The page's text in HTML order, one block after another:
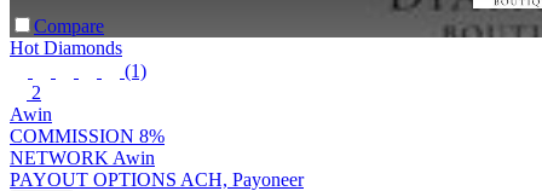
Compare
Hot Diamonds
(1)
2
Awin
COMMISSION 8%
NETWORK Awin
PAYOUT OPTIONS ACH, Payoneer